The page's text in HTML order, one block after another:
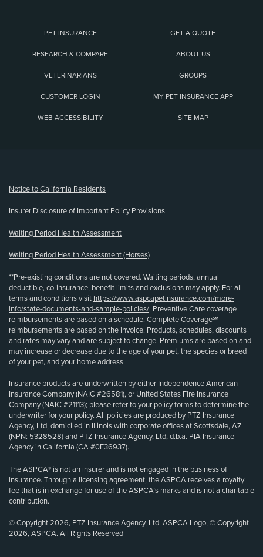
PET INSURANCE GET A QUOTE
RESEARCH & COMPARE ABOUT US
VETERINARIANS GROUPS
CUSTOMER LOGIN MY PET INSURANCE APP
WEB ACCESSIBILITY SITE MAP
Notice to California Residents
Insurer Disclosure of Important Policy Provisions
Waiting Period Health Assessment
Waiting Period Health Assessment (Horses)
**Pre-existing conditions are not covered. Waiting periods, annual
deductible, co-insurance, benefit limits and exclusions may apply. For all
terms and conditions visit https://www.aspcapetinsurance.com/more-
info/state-documents-and-sample-policies/. Preventive Care coverage
reimbursements are based on a schedule. Complete Coverage℠
reimbursements are based on the invoice. Products, schedules, discounts
and rates may vary and are subject to change. Premiums are based on and
may increase or decrease due to the age of your pet, the species or breed
of your pet, and your home address.
Insurance products are underwritten by either Independence American
Insurance Company (NAIC #26581), or United States Fire Insurance
Company (NAIC #21113); please refer to your policy forms to determine the
underwriter for your policy. All policies are produced by PTZ Insurance
Agency, Ltd, domiciled in Illinois with corporate offices at Scottsdale, AZ
(NPN: 5328528) and PTZ Insurance Agency, Ltd, d.b.a. PIA Insurance
Agency in California (CA #0E36937).
The ASPCA® is not an insurer and is not engaged in the business of
insurance. Through a licensing agreement, the ASPCA receives a royalty
fee that is in exchange for use of the ASPCA’s marks and is not a charitable
contribution.
© Copyright 2026, PTZ Insurance Agency, Ltd. ASPCA Logo, © Copyright
2026, ASPCA. All Rights Reserved